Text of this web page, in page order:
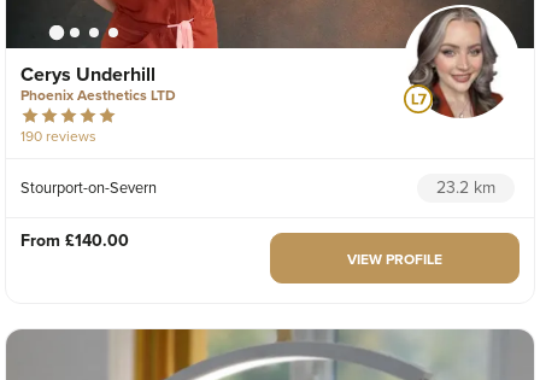
Cerys Underhill
Phoenix Aesthetics LTD
190 reviews
Stourport-on-Severn 23.2 km
From £140.00
VIEW PROFILE